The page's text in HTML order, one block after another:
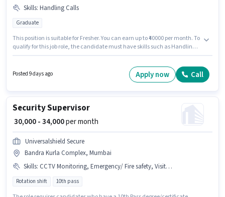
Skills: Handling Calls
Graduate
This position is suitable for Fresher. You can earn up to ₹40000 per month. To
qualify for this job role, the candidate must have skills such as Handling
Bandra Kurla Complex, Mumbai. Join Confidential as a Front Office
Posted 9 days ago Apply now Call
Security Supervisor
₹ 30,000 - 34,000per month
Universalshield Secure
Bandra Kurla Complex, Mumbai
Skills: CCTV Monitoring, Emergency/ Fire safety, Visitor Management System (VMS)
Rotation shift 10th pass